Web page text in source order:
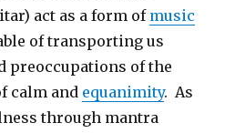
act as a form of music
of transporting us
preoccupations of the
calm and equanimity. As
through mantra